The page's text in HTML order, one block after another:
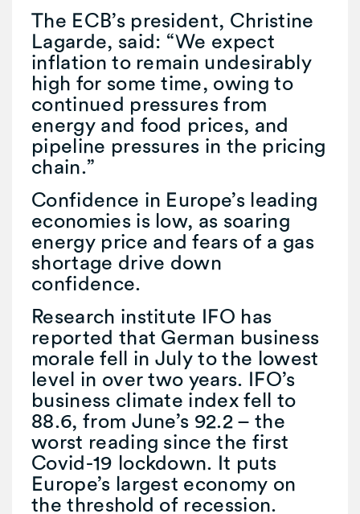
The ECB’s president, Christine
Lagarde, said: “We expect
inflation to remain undesirably
high for some time, owing to
continued pressures from
energy and food prices, and
pipeline pressures in the pricing
chain.”
Confidence in Europe’s leading
economies is low, as soaring
energy price and fears of a gas
shortage drive down
confidence.
Research institute IFO has
reported that German business
morale fell in July to the lowest
level in over two years. IFO’s
business climate index fell to
88.6, from June’s 92.2 – the
worst reading since the first
Covid-19 lockdown. It puts
Europe’s largest economy on
the threshold of recession.